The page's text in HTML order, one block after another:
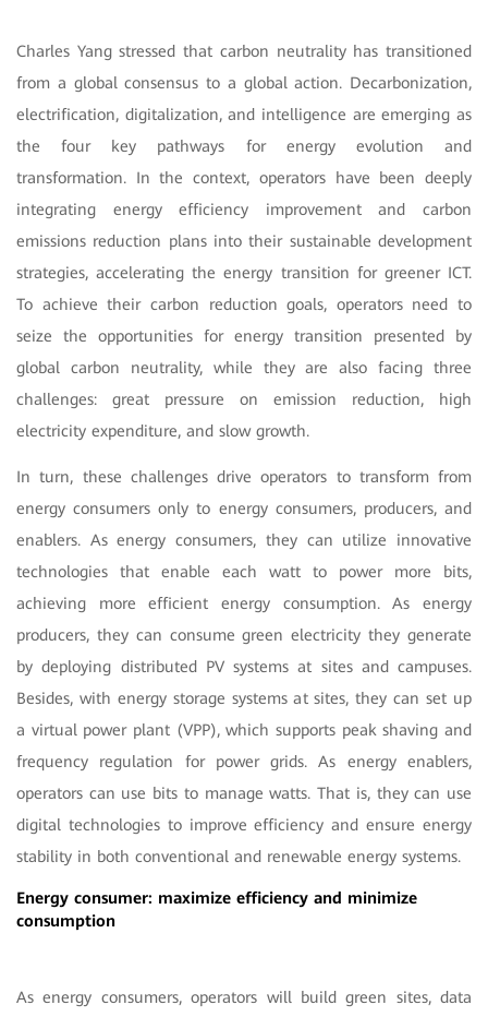
Charles Yang stressed that carbon neutrality has transitioned
from a global consensus to a global action. Decarbonization,
electrification, digitalization, and intelligence are emerging as
the four key pathways for energy evolution and
transformation. In the context, operators have been deeply
integrating energy efficiency improvement and carbon
emissions reduction plans into their sustainable development
strategies, accelerating the energy transition for greener ICT.
To achieve their carbon reduction goals, operators need to
seize the opportunities for energy transition presented by
global carbon neutrality, while they are also facing three
challenges: great pressure on emission reduction, high
electricity expenditure, and slow growth.
In turn, these challenges drive operators to transform from
energy consumers only to energy consumers, producers, and
enablers. As energy consumers, they can utilize innovative
technologies that enable each watt to power more bits,
achieving more efficient energy consumption. As energy
producers, they can consume green electricity they generate
by deploying distributed PV systems at sites and campuses.
Besides, with energy storage systems at sites, they can set up
a virtual power plant (VPP), which supports peak shaving and
frequency regulation for power grids. As energy enablers,
operators can use bits to manage watts. That is, they can use
digital technologies to improve efficiency and ensure energy
stability in both conventional and renewable energy systems.
Energy consumer: maximize efficiency and minimize
consumption
As energy consumers, operators will build green sites, data